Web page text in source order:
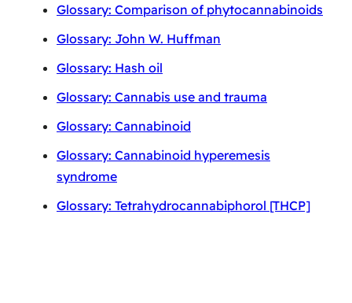
Glossary: Comparison of phytocannabinoids
Glossary: John W. Huffman
Glossary: Hash oil
Glossary: Cannabis use and trauma
Glossary: Cannabinoid
Glossary: Cannabinoid hyperemesis
syndrome
Glossary: Tetrahydrocannabiphorol [THCP]